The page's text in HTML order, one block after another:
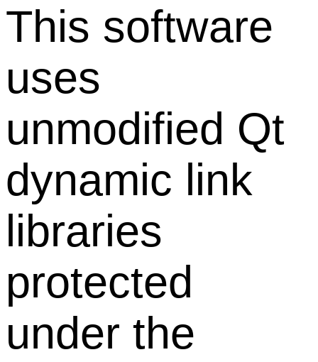
This software
uses
unmodified Qt
dynamic link
libraries
protected
under the